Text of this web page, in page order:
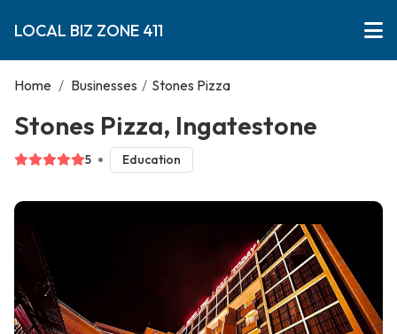
LOCAL BIZ ZONE 411
Home / Businesses / Stones Pizza
Stones Pizza, Ingatestone
5 Education